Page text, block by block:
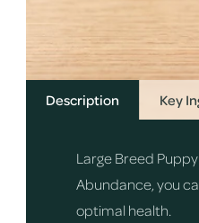
Description Key
Large Breed
Abundance, you
optimal health.